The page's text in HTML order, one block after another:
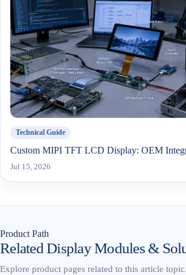
Technical Guide
Custom MIPI TFT LCD Display: OEM
Jul 15, 2026
Product Path
Related Display Modules &
Explore product pages related to this article topic.